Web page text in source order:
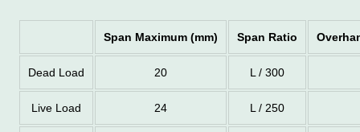
Span Maximum (mm) Span Ratio
Dead Load 20 L / 300
Live Load 24 L / 250